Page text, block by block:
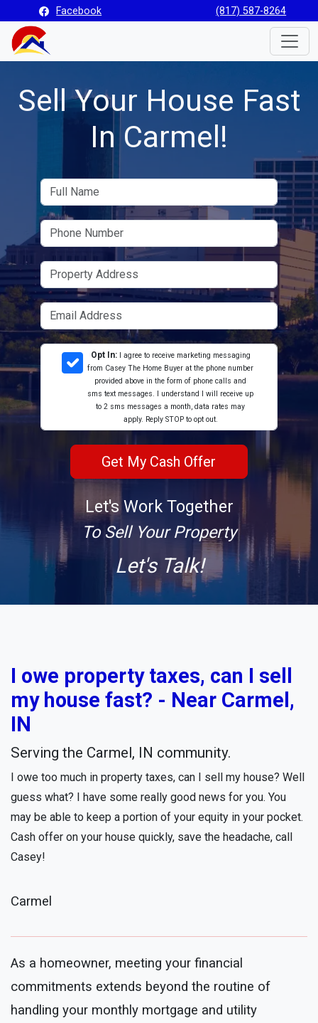
Facebook (817) 587-8264
Sell Your House Fast
In Carmel!
Opt In:
I agree to receive marketing messaging
from Casey The Home Buyer at the phone number
provided above in the form of phone calls and
sms text messages. I understand I will receive up
to 2 sms messages a month, data rates may
apply. Reply STOP to opt out.
Let's Work Together
To Sell Your Property
Let's Talk!
I owe property taxes, can I sell
my house fast? - Near Carmel,
IN
Serving the Carmel, IN community.
I owe too much in property taxes, can I sell my house? Well
guess what? I have some really good news for you. You
may be able to keep a portion of your equity in your pocket.
Cash offer on your house quickly, save the headache, call
Casey!
Carmel
As a homeowner, meeting your financial
commitments extends beyond the routine of
handling your monthly mortgage and utility